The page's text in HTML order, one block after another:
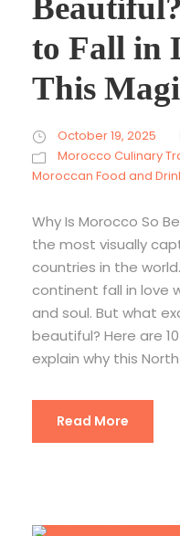
to Fall in
This
October 19, 2025
Morocco Culinary
Moroccan Food and
Why Is Morocco So
the most visually
countries in the
continent fall in love
and soul. But what
beautiful? Here are
explain why this
Read More